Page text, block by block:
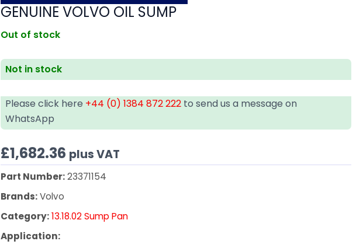
GENUINE VOLVO OIL SUMP
Out of stock
Not in stock
Please click here +44 (0) 1384 872 222 to send us a message on
WhatsApp
£1,682.36 plus VAT
Part Number:23371154
Brands:Volvo
Category:13.18.02 Sump Pan
Application: